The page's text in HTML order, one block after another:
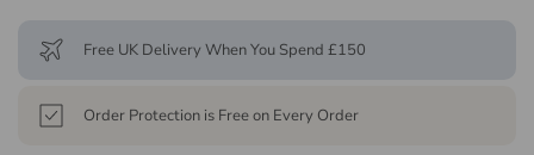
Free UK Delivery When You Spend £150
Order Protection is Free on Every Order